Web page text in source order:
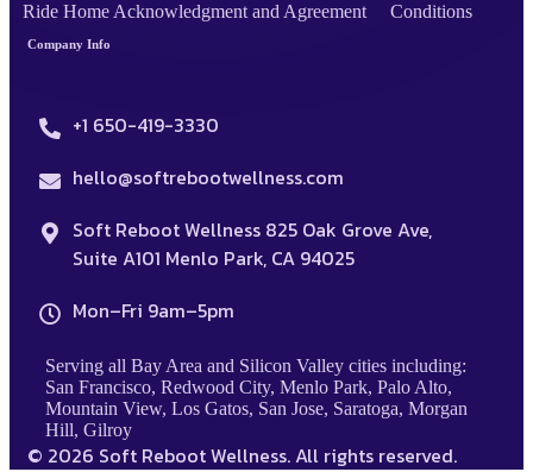
Ride Home Acknowledgment and Agreement Conditions
Company Info
+1 650-419-3330
hello@softrebootwellness.com
Soft Reboot Wellness 825 Oak Grove Ave,
Suite A101 Menlo Park, CA 94025
Mon–Fri 9am–5pm
Serving all Bay Area and Silicon Valley cities including:
San Francisco, Redwood City, Menlo Park, Palo Alto,
Mountain View, Los Gatos, San Jose, Saratoga, Morgan
Hill, Gilroy
© 2026 Soft Reboot Wellness. All rights reserved.